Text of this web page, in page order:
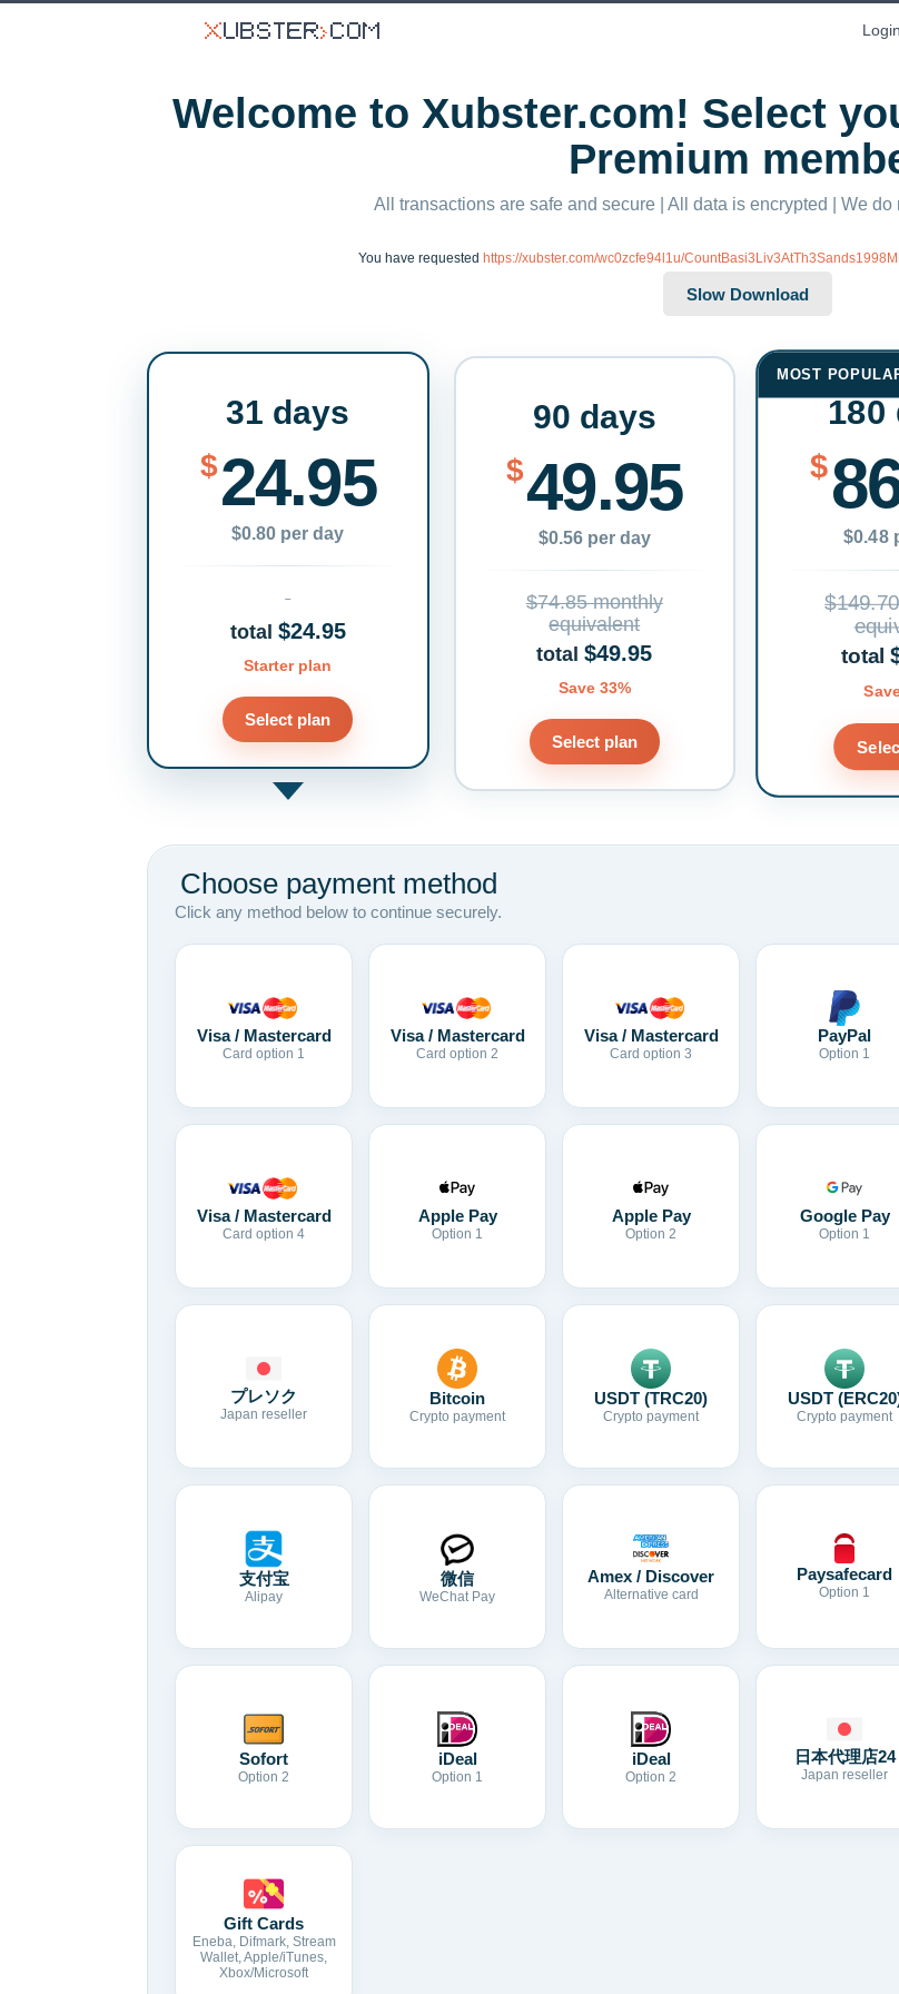
Login
Welcome to Xubster.com! Select
Premium
All transactions are safe and secure | All data is encrypted | We do
You have requested https://xubster.com/wc0zcfe94l1u/
31 days
$24.95
$0.80 per day
total $24.95
Starter plan
Select plan
90 days
$49.95
$0.56 per day
$74.85 monthly
equivalent
total$49.95
Save 33%
Select plan
MOST
180
$
$0.48
total
Choose payment method
Click any method below to continue securely.
Visa / Mastercard
Card option 1
Visa / Mastercard
Card option 2
Visa / Mastercard
Card option 3
PayPal
Option 1
Visa / Mastercard
Card option 4
Apple Pay
Option 1
Apple Pay
Option 2
Google Pay
Option 1
プレソク
Japan reseller
Bitcoin
Crypto payment
USDT (TRC20)
Crypto payment
USDT
Crypto payment
支付宝
Alipay
微信
WeChat Pay
Amex / Discover
Alternative card
Paysafecard
Option 1
Sofort
Option 2
iDeal
Option 1
iDeal
Option 2
日本代理店24
Japan reseller
Gift Cards
Eneba, Difmark, Stream
Wallet, Apple/iTunes,
Xbox/Microsoft